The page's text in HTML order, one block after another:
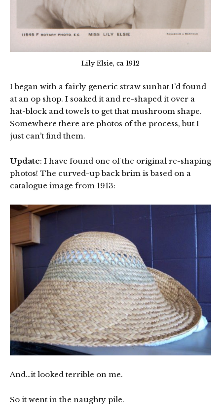
Lily Elsie, ca 1912
I began with a fairly generic straw sunhat I’d found
at an op shop. I soaked it and re-shaped it over a
hat-block and towels to get that mushroom shape.
Somewhere there are photos of the process, but I
just can’t find them.
Update: I have found one of the original re-shaping
photos! The curved-up back brim is based on a
catalogue image from 1913:
And…it looked terrible on me.
So it went in the naughty pile.